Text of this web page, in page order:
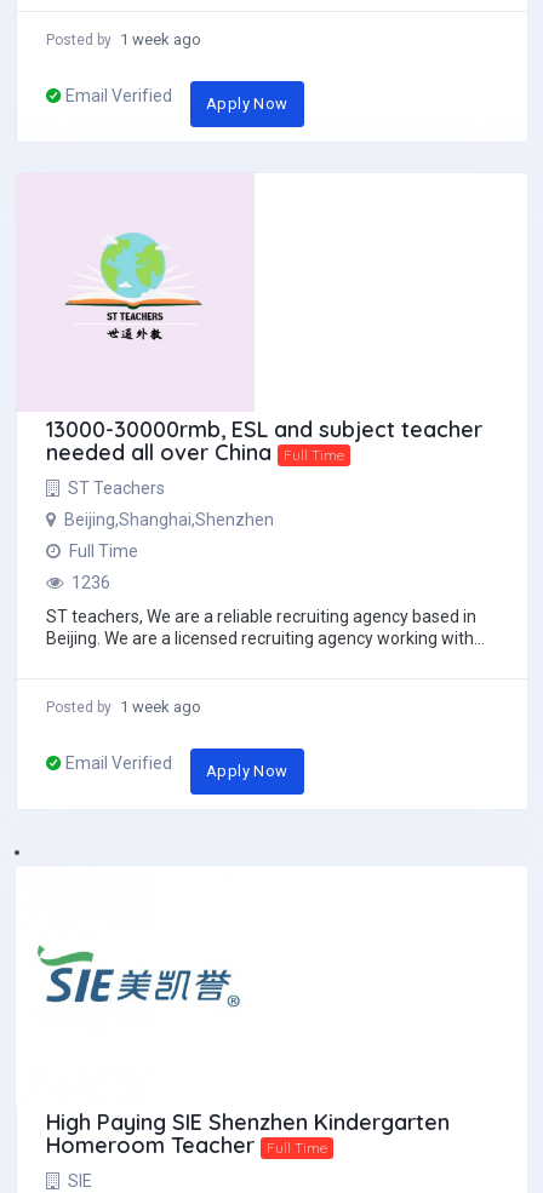
Posted by 1 week ago
Email Verified Apply Now
13000-30000rmb, ESL and subject teacher
needed all over China
Full Time
ST Teachers
Beijing,Shanghai,Shenzhen
Full Time
1236
ST teachers, We are a reliable recruiting agency based in
Beijing. We are a licensed recruiting agency working with
Posted by 1 week ago
Email Verified Apply Now
High Paying SIE Shenzhen Kindergarten
Homeroom Teacher
Full Time
SIE